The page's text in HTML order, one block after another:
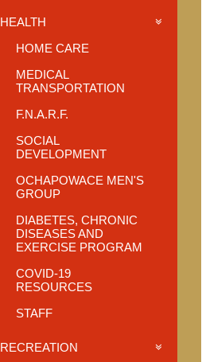
HEALTH
HOME CARE
MEDICAL
TRANSPORTATION
F.N.A.R.F.
SOCIAL
DEVELOPMENT
OCHAPOWACE MEN'S
GROUP
DIABETES, CHRONIC
DISEASES AND
EXERCISE PROGRAM
COVID-19
RESOURCES
STAFF
RECREATION